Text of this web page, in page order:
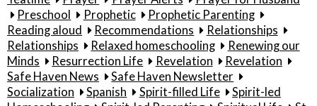
Preschool
Prophetic
Prophetic Parenting
Reading aloud
Recommendations
Relationships
Relationships
Relaxed homeschooling
Renewing our
Minds
Resurrection Life Revelation
Revelation
Safe Haven News
Safe Haven Newsletter
Socialization
Spanish Spirit-filled Life
Spirit-led